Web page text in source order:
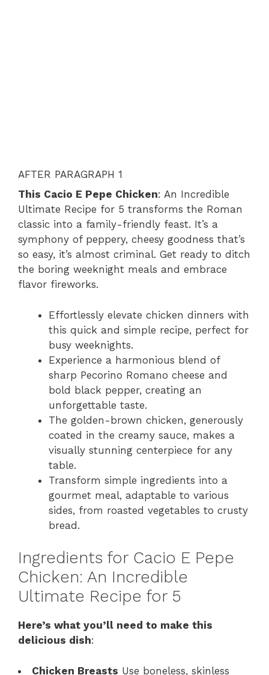
AFTER PARAGRAPH 1
This Cacio E Pepe Chicken: An Incredible
Ultimate Recipe for 5 transforms the Roman
classic into a family-friendly feast. It’s a
symphony of peppery, cheesy goodness that’s
so easy, it’s almost criminal. Get ready to ditch
the boring weeknight meals and embrace
flavor fireworks.
Effortlessly elevate chicken dinners with
this quick and simple recipe, perfect for
busy weeknights.
Experience a harmonious blend of
sharp Pecorino Romano cheese and
bold black pepper, creating an
unforgettable taste.
The golden-brown chicken, generously
coated in the creamy sauce, makes a
visually stunning centerpiece for any
table.
Transform simple ingredients into a
gourmet meal, adaptable to various
sides, from roasted vegetables to crusty
bread.
Ingredients for Cacio E Pepe
Chicken: An Incredible
Ultimate Recipe for 5
Here’s what you’ll need to make this
delicious dish:
Chicken Breasts Use boneless, skinless